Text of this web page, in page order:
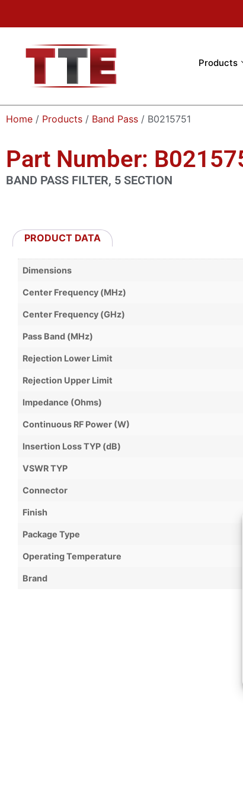
Products
Home / Products / Band Pass / B0215751
Part Number:
BAND PASS FILTER, 5 SECTION
PRODUCT DATA
Dimensions
Center Frequency (MHz)
Center Frequency (GHz)
Pass Band (MHz)
Rejection Lower Limit
Rejection Upper Limit
Impedance (Ohms)
Continuous RF Power (W)
Insertion Loss TYP (dB)
VSWR TYP
Connector
Finish
Package Type
Operating Temperature
Brand